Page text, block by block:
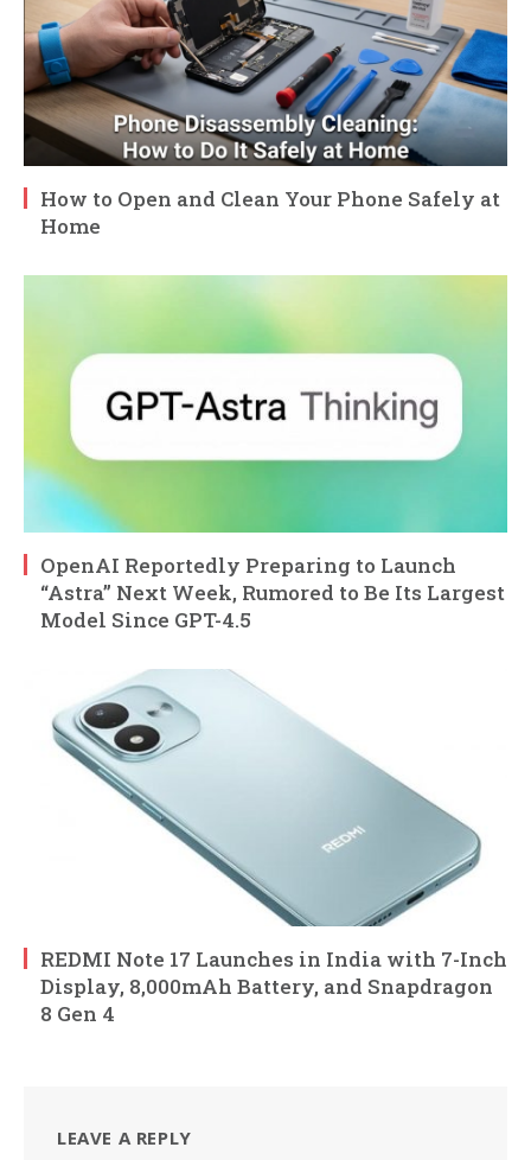
How to Open and Clean Your Phone Safely at
Home
OpenAI Reportedly Preparing to Launch
“Astra” Next Week, Rumored to Be Its Largest
Model Since GPT-4.5
REDMI Note 17 Launches in India with 7-Inch
Display, 8,000mAh Battery, and Snapdragon
8 Gen 4
LEAVE A REPLY